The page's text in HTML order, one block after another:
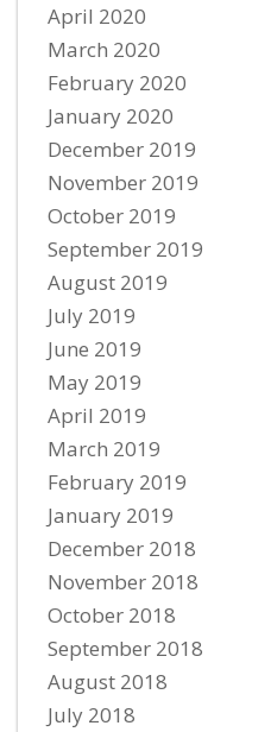
April 2020
March 2020
February 2020
January 2020
December 2019
November 2019
October 2019
September 2019
August 2019
July 2019
June 2019
May 2019
April 2019
March 2019
February 2019
January 2019
December 2018
November 2018
October 2018
September 2018
August 2018
July 2018